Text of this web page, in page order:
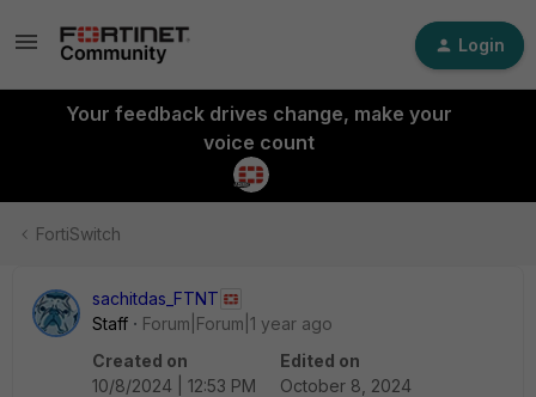
Login
Your feedback drives change, make your
voice count
FortiSwitch
sachitdas_FTNT
Staff
Forum|Forum|1 year ago
Created on
10/8/2024 | 12:53 PM
Edited on
October 8, 2024